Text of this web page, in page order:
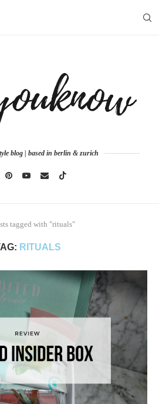
blog | based in berlin & zurich
tagged with "rituals"
RITUALS